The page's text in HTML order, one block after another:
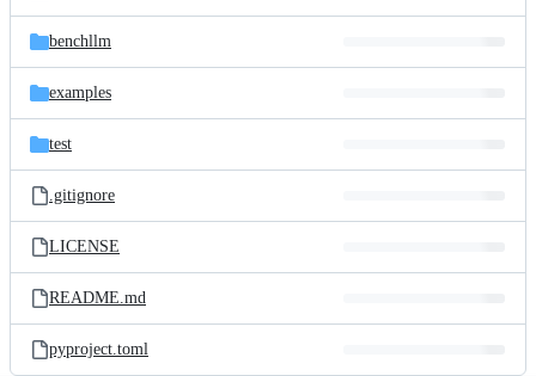
benchllm
examples
test
.gitignore
LICENSE
README.md
pyproject.toml